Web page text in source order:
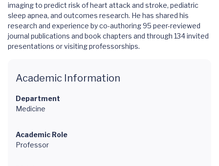
imaging to predict risk of heart attack and stroke, pediatric
sleep apnea, and outcomes research. He has shared his
research and experience by co-authoring 95 peer-reviewed
journal publications and book chapters and through 134 invited
presentations or visiting professorships.
Academic Information
Department
Medicine
Academic Role
Professor